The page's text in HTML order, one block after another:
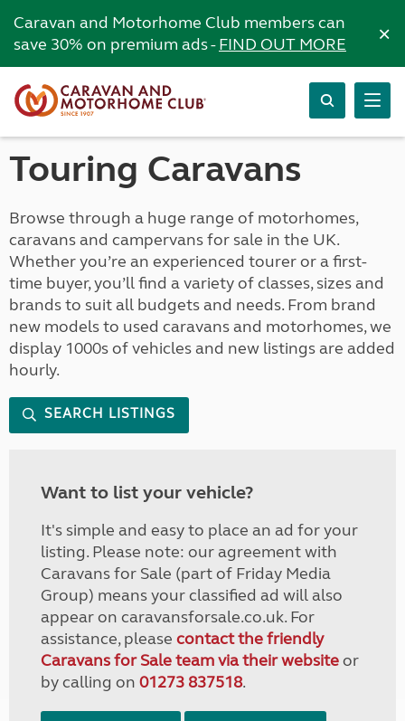
Caravan and Motorhome Club members can
save 30% on premium ads -FIND OUT MORE ×
Touring Caravans
Browse through a huge range of motorhomes,
caravans and campervans for sale in the UK.
Whether you’re an experienced tourer or a first-
time buyer, you’ll find a variety of classes, sizes and
brands to suit all budgets and needs. From brand
new models to used caravans and motorhomes, we
display 1000s of vehicles and new listings are added
hourly.
SEARCH LISTINGS
Want to list your vehicle?
It's simple and easy to place an ad for your
listing. Please note: our agreement with
Caravans for Sale (part of Friday Media
Group) means your classified ad will also
appear on caravansforsale.co.uk. For
assistance, please contact the friendly
Caravans for Sale team via their websiteor
by calling on 01273 837518.